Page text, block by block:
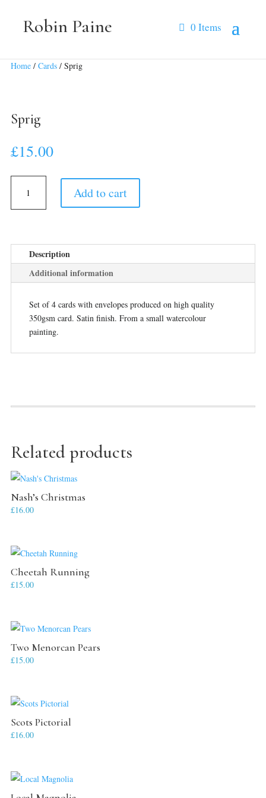
Robin Paine 0 Items
Home/ Cards/ Sprig
Sprig
£15.00
quantity
Add to cart
Description
Additional information
Set of 4 cards with envelopes produced on high quality
350gsm card. Satin finish. From a small watercolour
painting.
Related products
Nash’s Christmas
£16.00
Cheetah Running
£15.00
Two Menorcan Pears
£15.00
Scots Pictorial
£16.00